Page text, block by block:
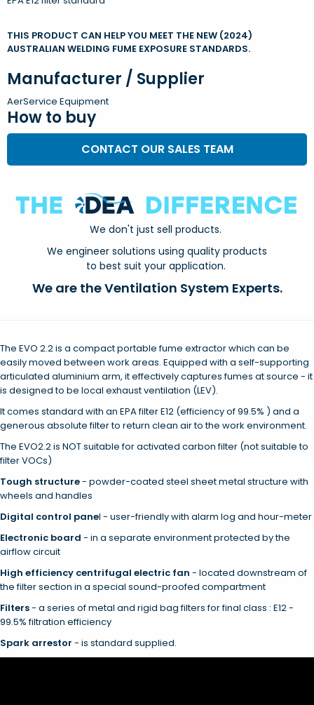
THIS PRODUCT CAN HELP YOU MEET THE NEW (2024)
AUSTRALIAN WELDING FUME EXPOSURE STANDARDS.
Manufacturer / Supplier
AerService Equipment
How to buy
CONTACT OUR SALES TEAM
We don't just sell products.
We engineer solutions using quality products
to best suit your application.
We are the Ventilation System Experts.
The EVO 2.2 is a compact portable fume extractor which can be
easily moved between work areas. Equipped with a self-supporting
articulated aluminium arm, it effectively captures fumes at source - it
is designed to be local exhaust ventilation (LEV).
It comes standard with an EPA filter E12 (efficiency of 99.5% ) and a
generous absolute filter to return clean air to the work environment.
The EVO2.2 is NOT suitable for activated carbon filter (not suitable to
filter VOCs)
Tough structure- powder-coated steel sheet metal structure with
wheels and handles
Digital control panel - user-friendly with alarm log and hour-meter
Electronic board - in a separate environment protected by the
airflow circuit
High efficiency centrifugal electric fan - located downstream of
the filter section in a special sound-proofed compartment
Filters- a series of metal and rigid bag filters for final class : E12 -
99.5% filtration efficiency
Spark arrestor - is standard supplied.